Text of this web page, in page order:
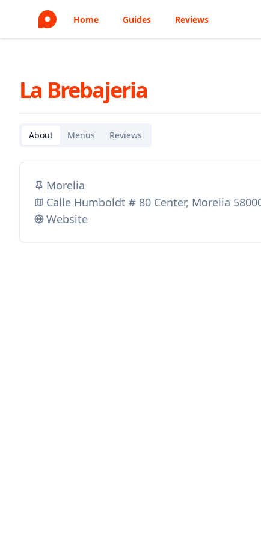
Home Guides Reviews
La Brebajeria
About Menus Reviews
Morelia
Calle Humboldt # 80 Center, Morelia
Website